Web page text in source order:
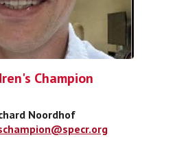
Champion
Noordhof